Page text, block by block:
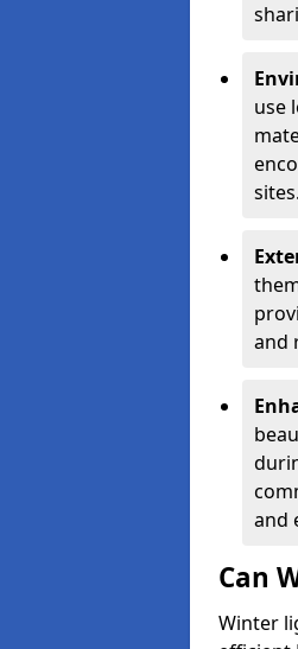
use
sites.
and
and
Can
Winter